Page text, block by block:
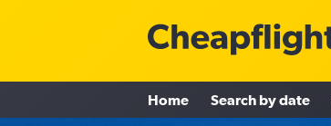
Home Search by date